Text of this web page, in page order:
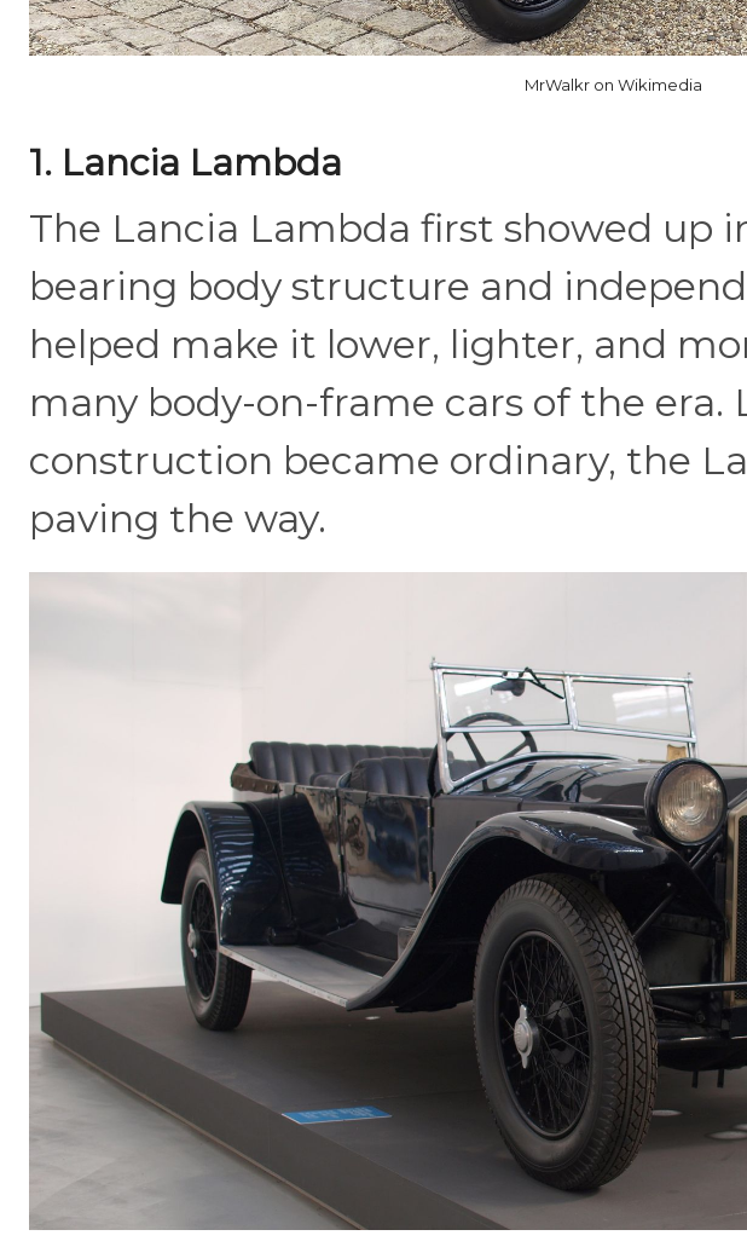
MrWalkr on Wikimedia
1. Lancia Lambda
The Lancia Lambda first showed up
bearing body structure and
helped make it lower, lighter, and
many body-on-frame cars of the era.
construction became ordinary, the
paving the way.